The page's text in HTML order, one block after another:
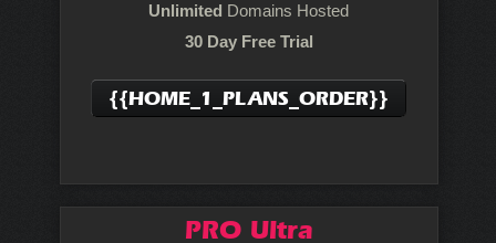
Unlimited Domains Hosted
30 Day Free Trial
{{HOME_1_PLANS_ORDER}}
PRO Ultra